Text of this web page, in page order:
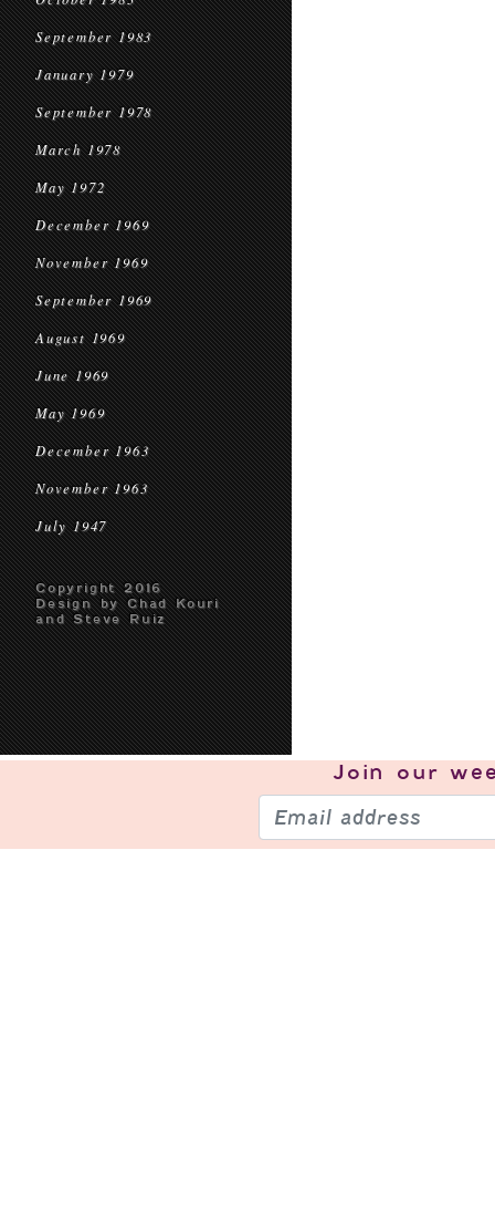
September 1983
January 1979
September 1978
March 1978
May 1972
December 1969
November 1969
September 1969
August 1969
June 1969
May 1969
December 1963
November 1963
July 1947
Copyright 2016
Design by Chad Kouri
and Steve Ruiz
Join our